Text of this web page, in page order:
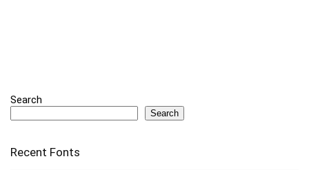
Search
Search
Recent Fonts